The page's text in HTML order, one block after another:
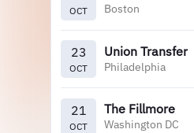
OCT Boston
23
OCT
Union Transfer
Philadelphia
21
OCT
The Fillmore
Washington DC